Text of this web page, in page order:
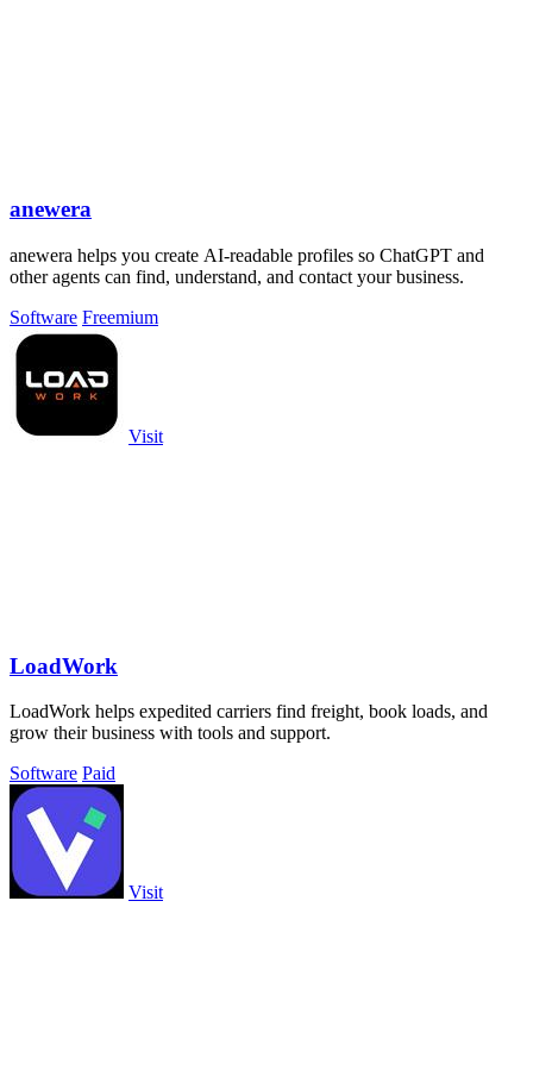
anewera
anewera helps you create AI-readable profiles so ChatGPT and
other agents can find, understand, and contact your business.
Software Freemium
Visit
LoadWork
LoadWork helps expedited carriers find freight, book loads, and
grow their business with tools and support.
Software Paid
Visit